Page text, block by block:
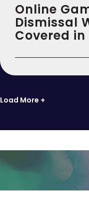
Online
Dismissal
Covered
Load More +